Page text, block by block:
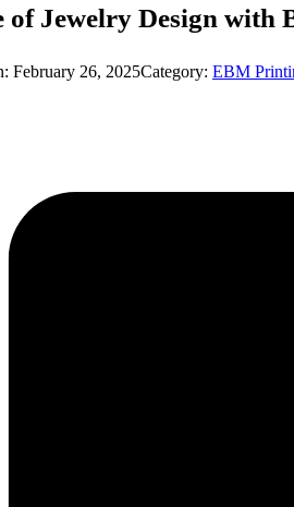
of Jewelry Design with
February 26, 2025Category: EBM